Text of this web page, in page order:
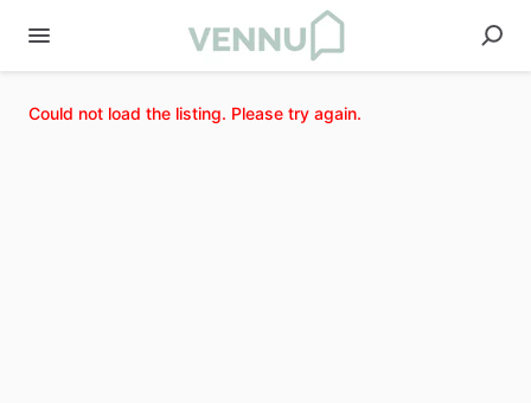
Could not load the listing. Please try again.